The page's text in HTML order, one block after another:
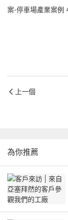
上一個
為你推薦